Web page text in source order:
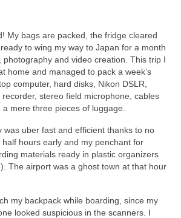
My bags are packed, the fridge cleared
to wing my way to Japan for a month
and video creation. This trip I
home and managed to pack a week’s
computer, hard disks, Nikon DSLR,
stereo field microphone, cables
mere three pieces of luggage.
was uber fast and efficient thanks to no
hours early and my penchant for
materials ready in plastic organizers
The airport was a ghost town at that hour
my backpack while boarding, since my
looked suspicious in the scanners. I